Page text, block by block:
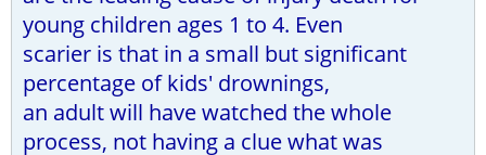
young children ages 1 to 4. Even
scarier is that in a small but significant
percentage of kids' drownings,
an adult will have watched the whole
process, not having a clue what was